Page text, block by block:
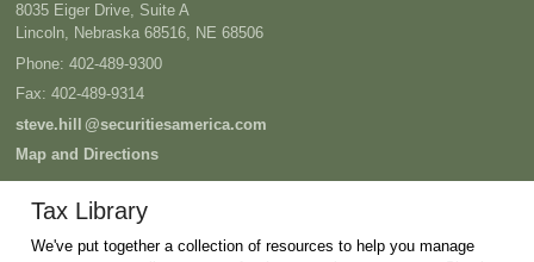
8035 Eiger Drive, Suite A
Lincoln, Nebraska 68516, NE 68506
Phone: 402-489-9300
Fax: 402-489-9314
steve.hill @securitiesamerica.com
Map and Directions
Tax Library
We've put together a collection of resources to help you manage